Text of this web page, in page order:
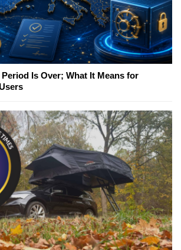
Is Over; What It Means for